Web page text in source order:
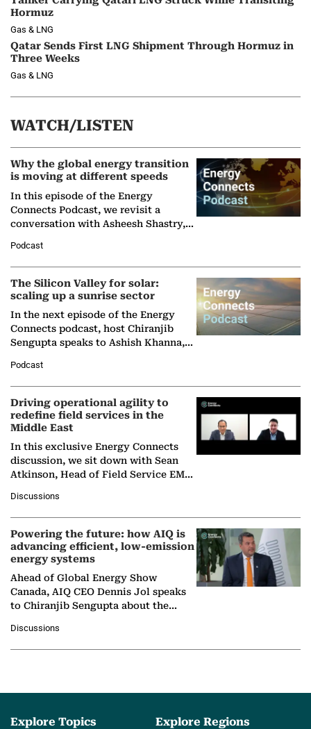
Hormuz
Gas & LNG
Qatar Sends First LNG Shipment Through Hormuz in
Three Weeks
Gas & LNG
WATCH/LISTEN
Why the global energy transition
is moving at different speeds
In this episode of the Energy
Connects Podcast, we revisit a
conversation with Asheesh Shastry,
Partner at Boston Consulting Group
(BCG),…
Podcast
The Silicon Valley for solar:
scaling up a sunrise sector
In the next episode of the Energy
Connects podcast, host Chiranjib
Sengupta speaks to Ashish Khanna,
Solar Alliance, as the…
Podcast
Driving operational agility to
redefine field services in the
Middle East
In this exclusive Energy Connects
discussion, we sit down with Sean
Atkinson, Head of Field Service EMA
company's…
Discussions
Powering the future: how AIQ is
advancing efficient, low-emission
energy systems
Ahead of Global Energy Show
Canada, AIQ CEO Dennis Jol speaks
to Chiranjib Sengupta about the
agentic AI in transforming…
Discussions
Explore Topics Explore Regions